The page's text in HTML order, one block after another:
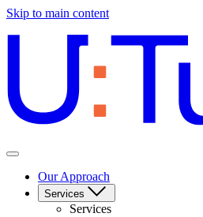
Skip to main content
Our Approach
Services
Services